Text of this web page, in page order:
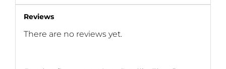
Reviews
There are no reviews yet.